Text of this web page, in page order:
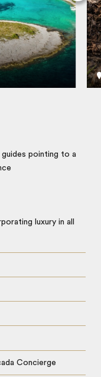
luxury in all
Concierge